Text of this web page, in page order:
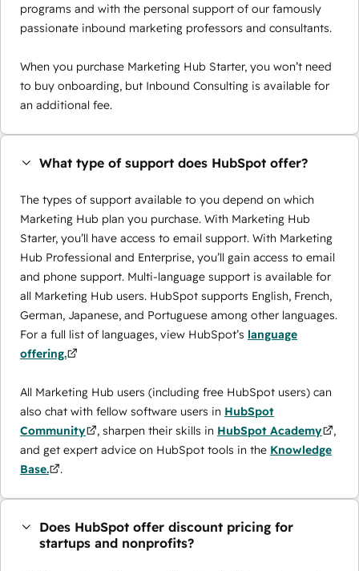
programs and with the personal support of our famously
passionate inbound marketing professors and consultants.
When you purchase Marketing Hub Starter, you won’t need
to buy onboarding, but Inbound Consulting is available for
an additional fee.
What type of support does HubSpot offer?
The types of support available to you depend on which
Marketing Hub plan you purchase. With Marketing Hub
Starter, you’ll have access to email support. With Marketing
Hub Professional and Enterprise, you’ll gain access to email
and phone support. Multi-language support is available for
all Marketing Hub users. HubSpot supports English, French,
German, Japanese, and Portuguese among other languages.
For a full list of languages, view HubSpot’s language
offering.
All Marketing Hub users (including free HubSpot users) can
also chat with fellow software users in HubSpot
Community
, sharpen their skills in HubSpot Academy
,
and get expert advice on HubSpot tools in the Knowledge
Base.
.
Does HubSpot offer discount pricing for
startups and nonprofits?